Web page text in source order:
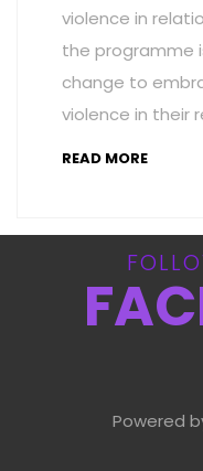
violence in
the programme
change to
violence in their
READ MORE
Powered